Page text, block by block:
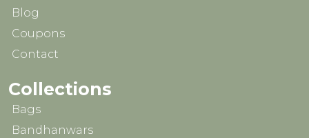
Blog
Coupons
Contact
Collections
Bags
Bandhanwars